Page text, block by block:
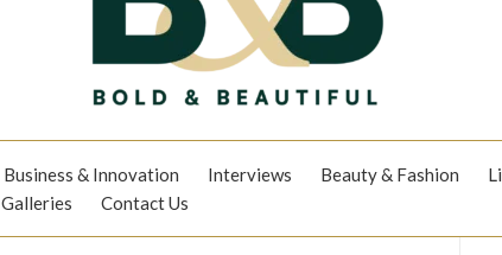
Business & Innovation Interviews Beauty & Fashion
Galleries Contact Us